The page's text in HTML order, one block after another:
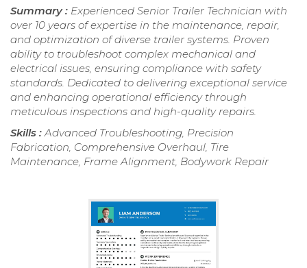
Summary : Experienced Senior Trailer Technician with
over 10 years of expertise in the maintenance, repair,
and optimization of diverse trailer systems. Proven
ability to troubleshoot complex mechanical and
electrical issues, ensuring compliance with safety
standards. Dedicated to delivering exceptional service
and enhancing operational efficiency through
meticulous inspections and high-quality repairs.
Skills : Advanced Troubleshooting, Precision
Fabrication, Comprehensive Overhaul, Tire
Maintenance, Frame Alignment, Bodywork Repair